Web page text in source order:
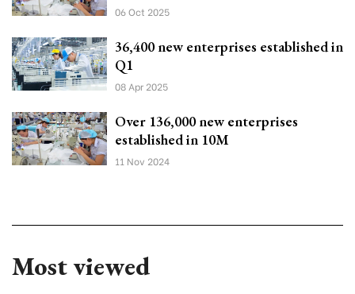
06 Oct 2025
36,400 new enterprises established in
Q1
08 Apr 2025
Over 136,000 new enterprises
established in 10M
11 Nov 2024
Most viewed